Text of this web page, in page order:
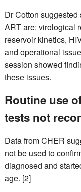
Dr Cotton
ART are: virological
reservoir kinetics,
and operational
session showed
these issues.
Routine use
tests not
Data from CHER
not be used to
diagnosed and
age. [2]